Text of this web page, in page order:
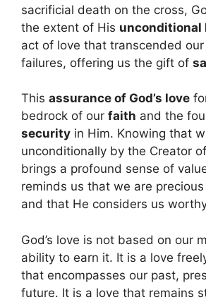
sacrificial death on the cross,
the extent of His unconditional
act of love that transcended
failures, offering us the gift of
This assurance of God’s love
bedrock of our faith and the
security in Him. Knowing that
unconditionally by the Creator
brings a profound sense of
reminds us that we are
and that He considers us
God’s love is not based on our
ability to earn it. It is a love
that encompasses our past,
future. It is a love that remains